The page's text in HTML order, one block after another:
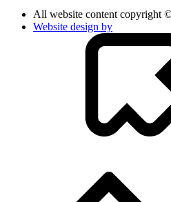
All website content copyright
Website design by